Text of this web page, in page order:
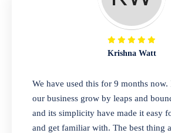
for different customer
business locations.
Our software is perfect for
pharmaceutical company.
product expiration dates
Krishna Watt
We have used this for 9 months now.
our business grow by leaps and
and its simplicity have made it easy
and get familiar with. The best thing